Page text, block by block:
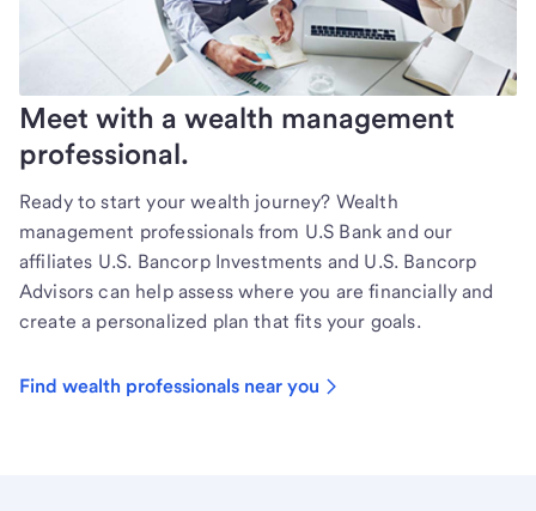
Meet with a wealth management
professional.
Ready to start your wealth journey? Wealth
management professionals from U.S Bank and our
affiliates U.S. Bancorp Investments and U.S. Bancorp
Advisors can help assess where you are financially and
create a personalized plan that fits your goals.
Find wealth professionals near you